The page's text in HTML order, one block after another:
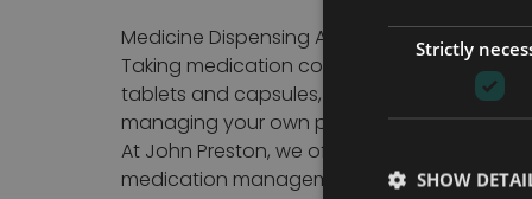
Medicine Dispensing Aids for Safe and
Taking medication correctly is an
tablets and capsules, making it easier to
managing your own prescriptions or
At John Preston, we offer a carefully
medication management solutions
Strictly
SHOW